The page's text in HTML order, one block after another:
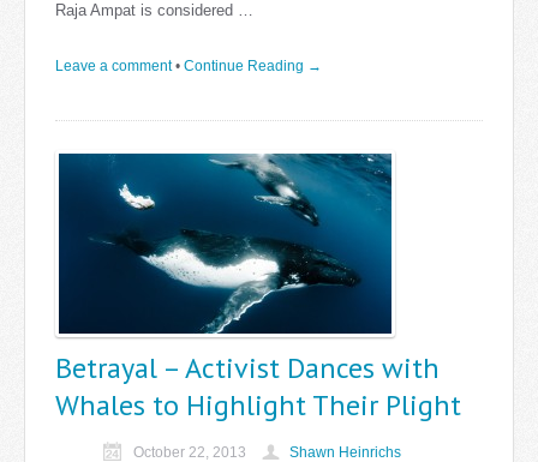
Raja Ampat is considered …
Leave a comment • Continue Reading →
Betrayal – Activist Dances with
Whales to Highlight Their Plight
October 22, 2013 Shawn Heinrichs